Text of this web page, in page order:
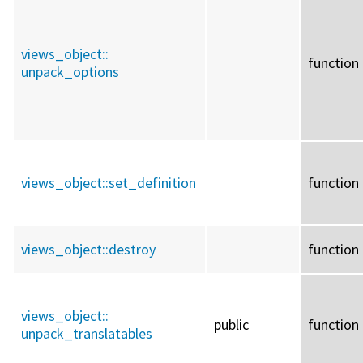
views_object::
unpack_options
function
views_object::set_definition function
views_object::destroy function
views_object::
unpack_translatables
public function